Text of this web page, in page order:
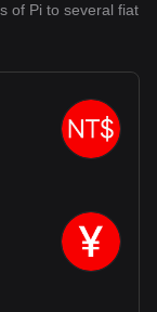
of Pi to several fiat